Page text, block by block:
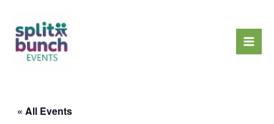
content
« All Events